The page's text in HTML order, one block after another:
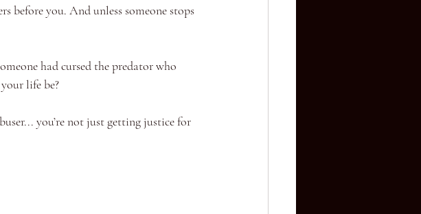
before you. And unless someone stops
had cursed the predator who
life be?
you’re not just getting justice for